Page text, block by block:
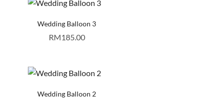
Wedding Balloon 3
RM185.00
Wedding Balloon 2